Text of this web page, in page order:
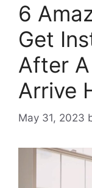
6
Get
After
Arrive
May 31, 2023